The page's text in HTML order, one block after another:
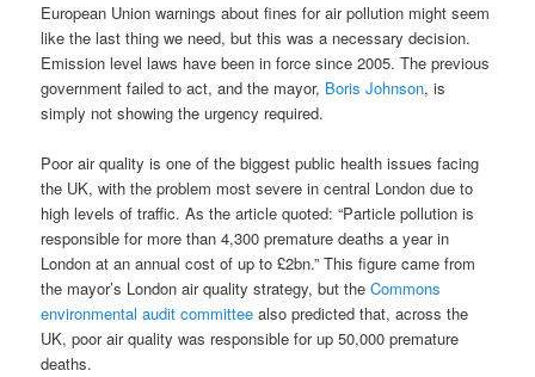
European Union warnings about fines for air pollution might seem
like the last thing we need, but this was a necessary decision.
Emission level laws have been in force since 2005. The previous
government failed to act, and the mayor, Boris Johnson, is
simply not showing the urgency required.
Poor air quality is one of the biggest public health issues facing
the UK, with the problem most severe in central London due to
high levels of traffic. As the article quoted: “Particle pollution is
responsible for more than 4,300 premature deaths a year in
London at an annual cost of up to £2bn.” This figure came from
the mayor’s London air quality strategy, but theCommons
environmental audit committee also predicted that, across the
UK, poor air quality was responsible for up 50,000 premature
deaths.